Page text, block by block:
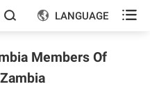
  LANGUAGE 
Members Of